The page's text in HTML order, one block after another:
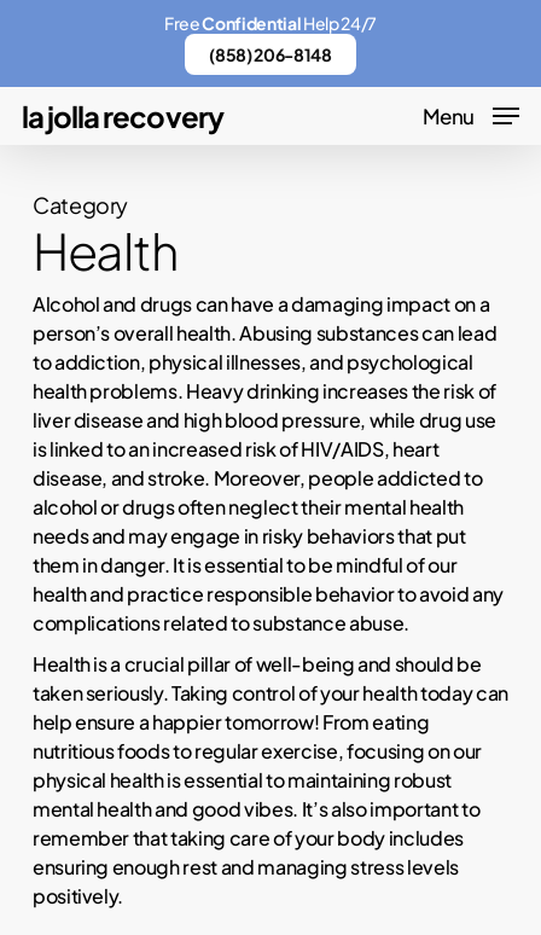
main
content
la jolla recovery Menu
Category
Health
Alcohol and drugs can have a damaging impact on a
person’s overall health. Abusing substances can lead
to addiction, physical illnesses, and psychological
health problems. Heavy drinking increases the risk of
liver disease and high blood pressure, while drug use
is linked to an increased risk of HIV/AIDS, heart
disease, and stroke. Moreover, people addicted to
alcohol or drugs often neglect their mental health
needs and may engage in risky behaviors that put
them in danger. It is essential to be mindful of our
health and practice responsible behavior to avoid any
complications related to substance abuse.
Health is a crucial pillar of well-being and should be
taken seriously. Taking control of your health today can
help ensure a happier tomorrow! From eating
nutritious foods to regular exercise, focusing on our
physical health is essential to maintaining robust
mental health and good vibes. It’s also important to
remember that taking care of your body includes
ensuring enough rest and managing stress levels
positively.
FreeConfidentialHelp 24/7
(858) 206-8148